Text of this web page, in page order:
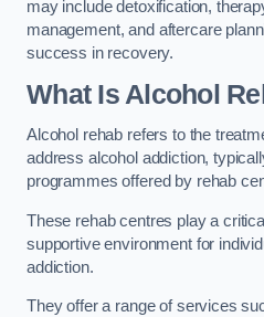
may include detoxification,
management, and aftercare
success in recovery.
What Is Alcohol
Alcohol rehab refers to the
address alcohol addiction,
programmes offered by rehab
These rehab centres play a
supportive environment for
addiction.
They offer a range of services